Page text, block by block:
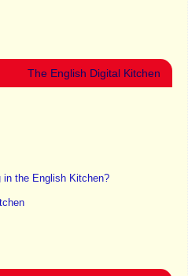
The English Digital Kitchen
in the English Kitchen?